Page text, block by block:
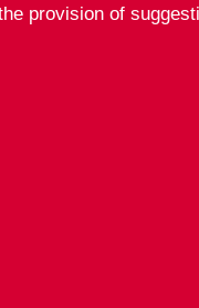
provision of